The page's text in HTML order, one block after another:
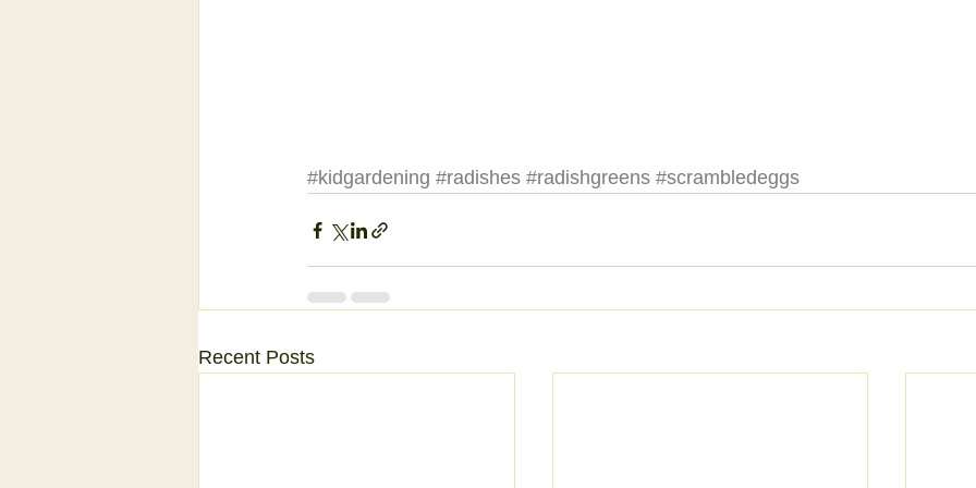
#kidgardening #radishes #radishgreens #scrambledeggs
Recent Posts